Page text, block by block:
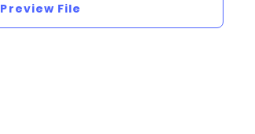
Preview File